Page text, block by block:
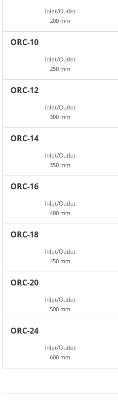
Inlet/Outlet
200 mm
ORC-10
Inlet/Outlet
250 mm
ORC-12
Inlet/Outlet
300 mm
ORC-14
Inlet/Outlet
350 mm
ORC-16
Inlet/Outlet
400 mm
ORC-18
Inlet/Outlet
450 mm
ORC-20
Inlet/Outlet
500 mm
ORC-24
Inlet/Outlet
600 mm